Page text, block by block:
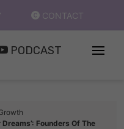
CONTACT
PODCAST
Founders Of The